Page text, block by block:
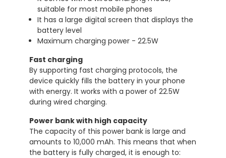
suitable for most mobile phones
It has a large digital screen that displays the
battery level
Maximum charging power - 22.5W
Fast charging
By supporting fast charging protocols, the
device quickly fills the battery in your phone
with energy. It works with a power of 22.5W
during wired charging.
Power bank with high capacity
The capacity of this power bank is large and
amounts to 10,000 mAh. This means that when
the battery is fully charged, it is enough to: